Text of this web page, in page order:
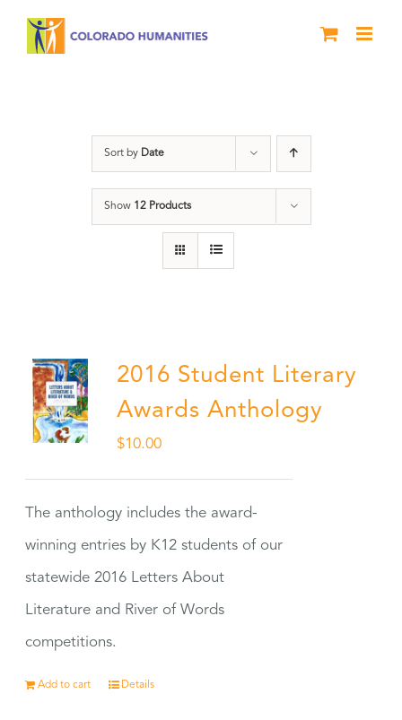
Sort by Date
Show 12 Products
2016 Student Literary
Awards Anthology
$10.00
The anthology includes the award-
winning entries by K12 students of our
statewide 2016 Letters About
Literature and River of Words
competitions.
Add to cart Details